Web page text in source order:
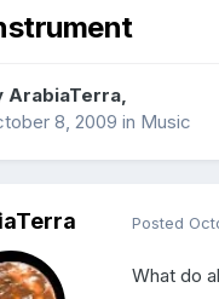
ArabiaTerra,
8, 2009 in Music
Posted
What do